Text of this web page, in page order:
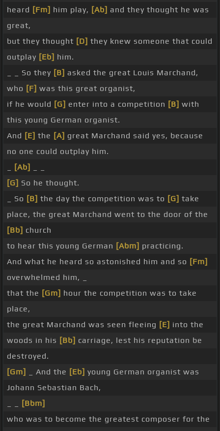
heard [Fm] him play, [Ab] and they thought he was
great,
but they thought [D] they knew someone that could
outplay [Eb] him.
_ _ So they [B] asked the great Louis Marchand,
who [F] was this great organist,
if he would [G] enter into a competition [B] with
this young German organist.
And [E] the [A] great Marchand said yes, because
no one could outplay him.
[Ab]
[G] So he thought.
_ So [B] the day the competition was to [G] take
place, the great Marchand went to the door of the
[Bb] church
to hear this young German [Abm] practicing.
And what he heard so astonished him and so [Fm]
overwhelmed him, _
that the [Gm] hour the competition was to take
place,
the great Marchand was seen fleeing [E] into the
woods in his [Bb] carriage, lest his reputation be
destroyed.
[Gm]
_ And the [Eb] young German organist was
Johann Sebastian Bach,
[Bbm]
who was to become the greatest composer for the